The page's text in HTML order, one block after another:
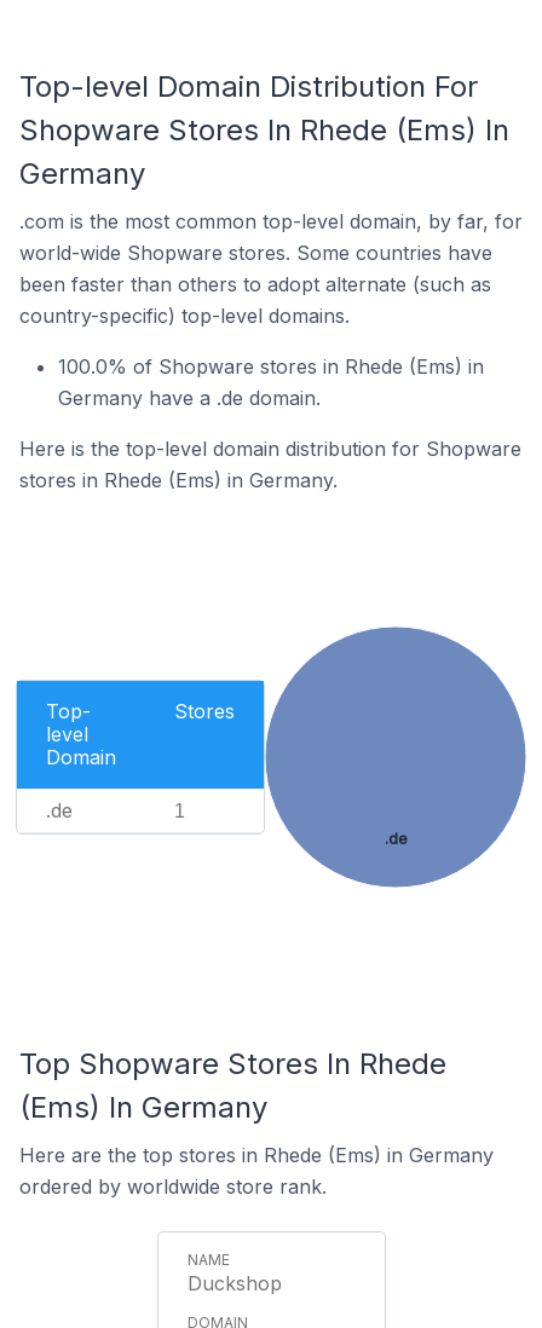
Top-level Domain Distribution For
Shopware Stores In Rhede (Ems) In
Germany
.com is the most common top-level domain, by far, for
world-wide Shopware stores. Some countries have
been faster than others to adopt alternate (such as
country-specific) top-level domains.
100.0% of Shopware stores in Rhede (Ems) in
Germany have a .de domain.
Here is the top-level domain distribution for Shopware
stores in Rhede (Ems) in Germany.
Top-
level
Domain
Stores
.de 1
.de
Top Shopware Stores In Rhede
(Ems) In Germany
Here are the top stores in Rhede (Ems) in Germany
ordered by worldwide store rank.
Duckshop